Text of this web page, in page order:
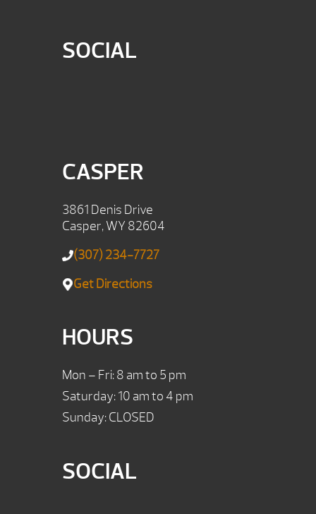
SOCIAL
CASPER
3861 Denis Drive
Casper, WY 82604
(307) 234-7727
Get Directions
HOURS
Mon – Fri: 8 am to 5 pm
Saturday: 10 am to 4 pm
Sunday: CLOSED
SOCIAL